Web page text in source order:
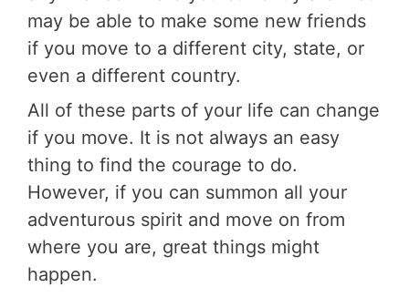
may be able to make some new friends
if you move to a different city, state, or
even a different country.
All of these parts of your life can change
if you move. It is not always an easy
thing to find the courage to do.
However, if you can summon all your
adventurous spirit and move on from
where you are, great things might
happen.